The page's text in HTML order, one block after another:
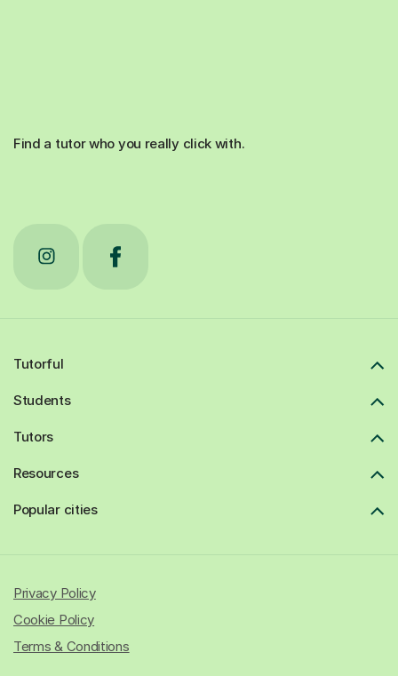
Find a tutor who you really click with.
Tutorful
Students
Tutors
Resources
Popular cities
Privacy Policy
Cookie Policy
Terms & Conditions